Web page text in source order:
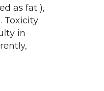
as fat ),
Toxicity
in